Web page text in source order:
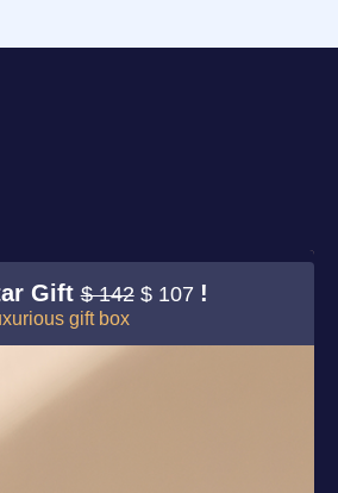
Gift$ 142 $ 107 !
gift box